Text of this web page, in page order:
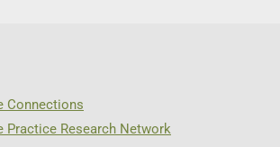
Connections
Practice Research Network